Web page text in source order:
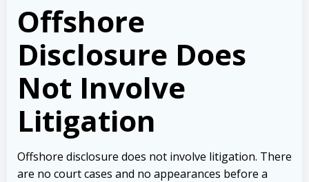
Offshore
Disclosure Does
Not Involve
Litigation
Offshore disclosure does not involve litigation. There
are no court cases and no appearances before a